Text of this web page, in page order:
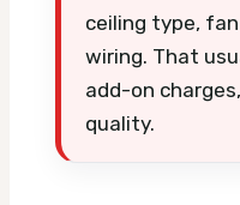
ceiling type,
wiring. That
add-on
quality.